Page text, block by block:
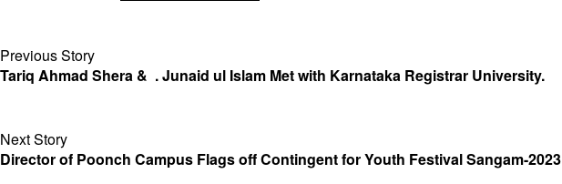
Previous Story
Tariq Ahmad Shera & . Junaid ul Islam Met with Karnataka Registrar University.
Next Story
Director of Poonch Campus Flags off Contingent for Youth Festival Sangam-2023